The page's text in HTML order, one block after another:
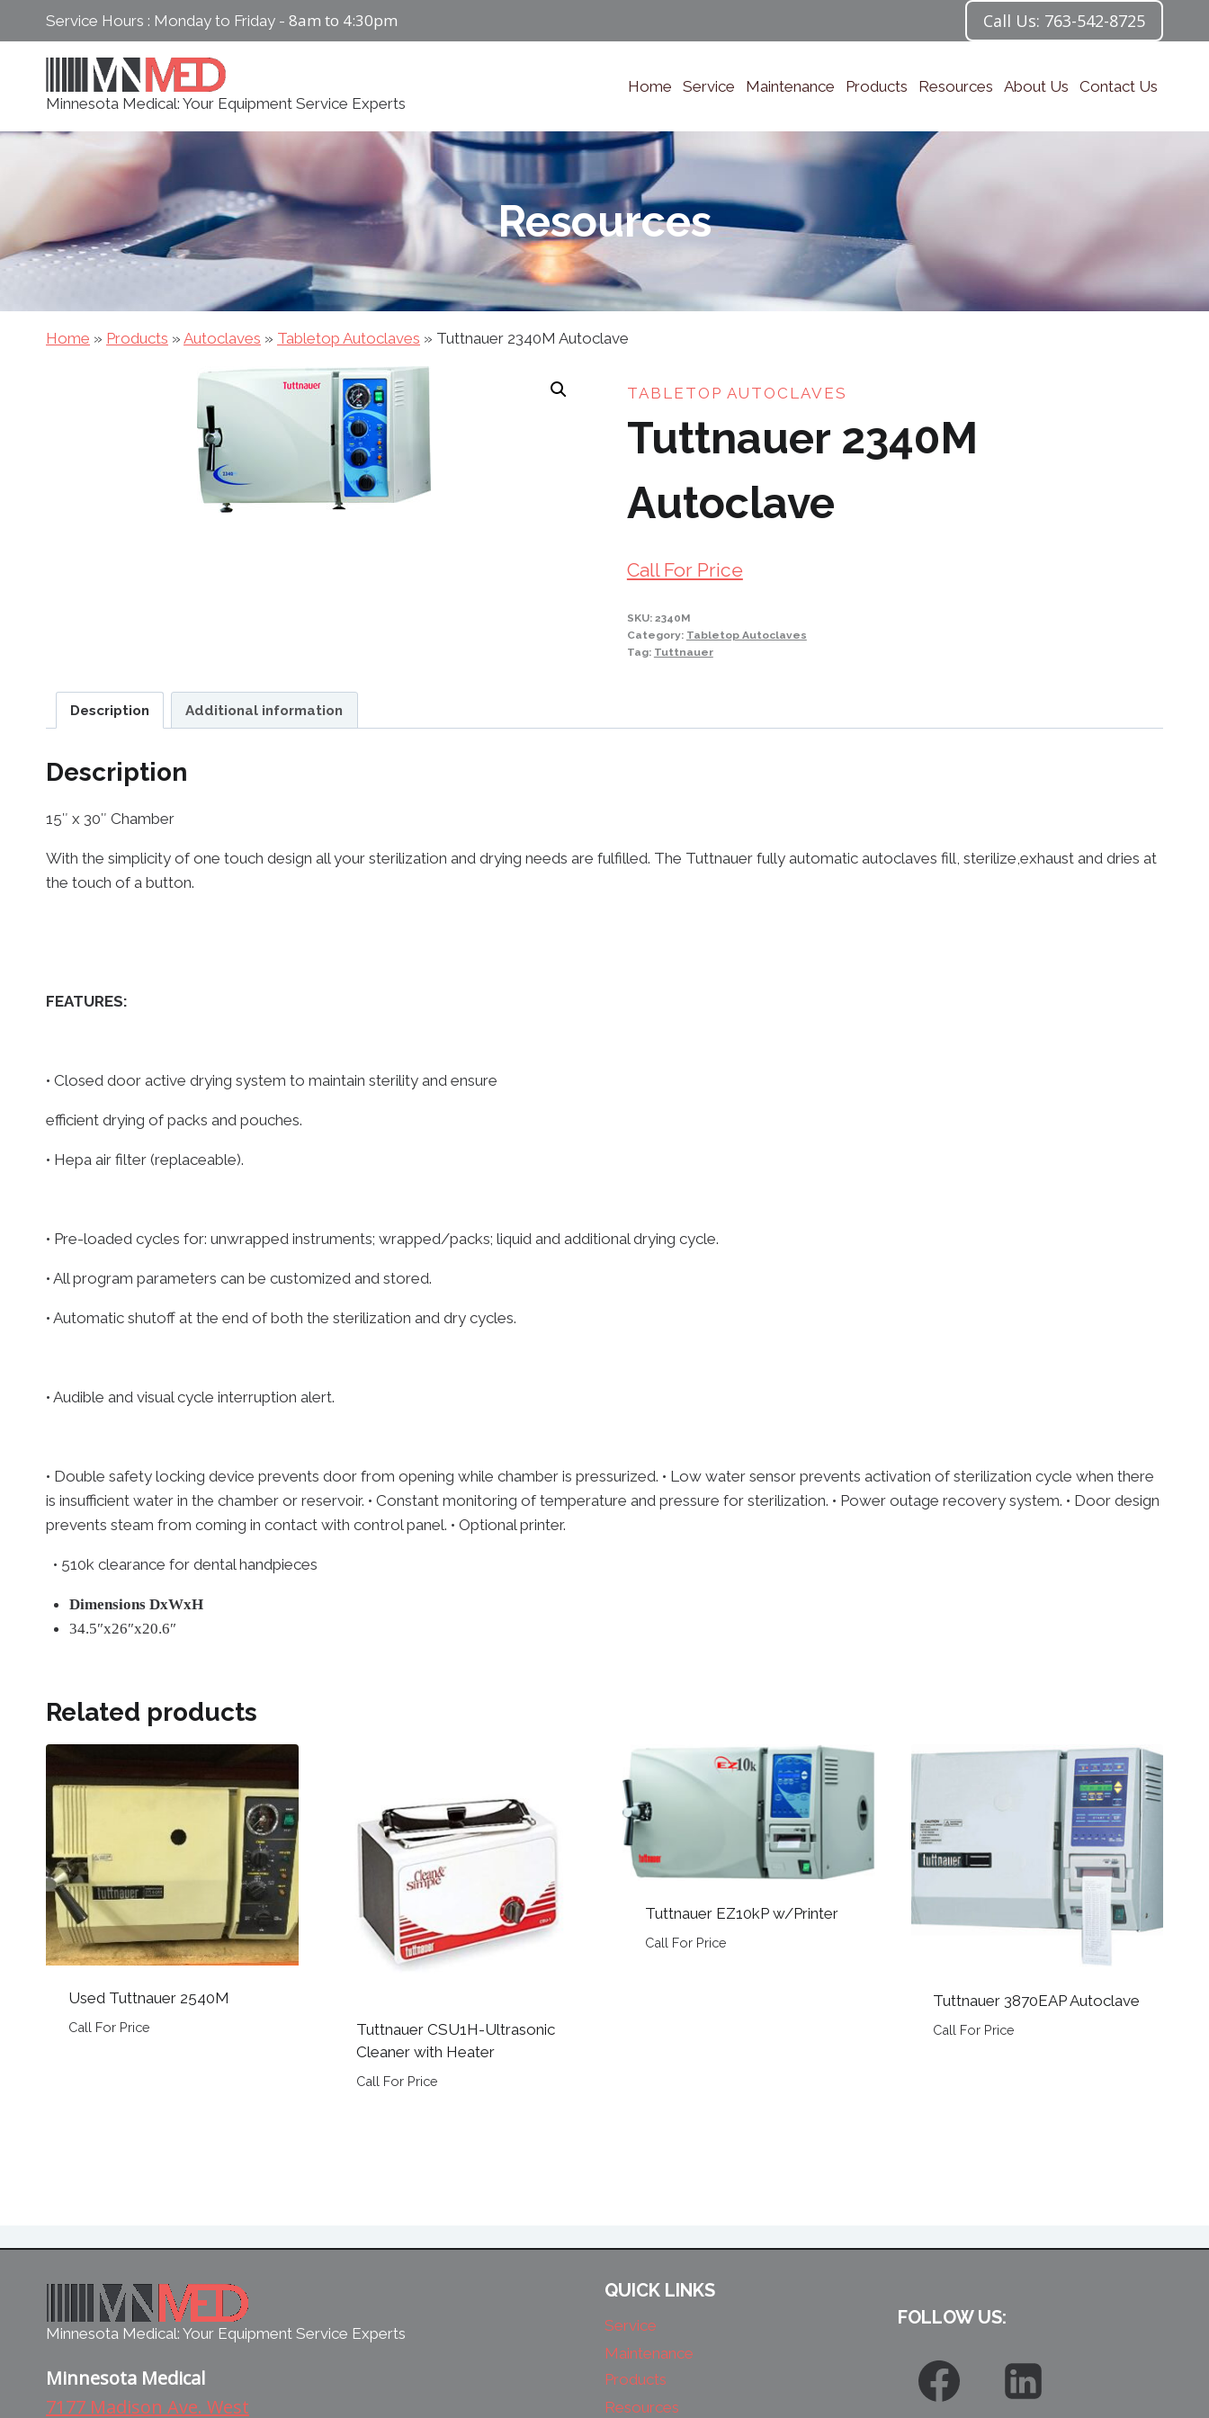
content
Service Hours : Monday to Friday - 8am to 4:30pm Call Us: 763-542-8725
Minnesota Medical: Your Equipment Service Experts
Home Service Maintenance Products Resources About Us Contact Us
Resources
Home » Products » Autoclaves » Tabletop Autoclaves » Tuttnauer 2340M Autoclave
TABLETOP AUTOCLAVES
Tuttnauer 2340M
Autoclave
Call For Price
SKU: 2340M
Category: Tabletop Autoclaves
Tag: Tuttnauer
Description Additional information
Description
15″ x 30″ Chamber
With the simplicity of one touch design all your sterilization and drying needs are fulfilled. The Tuttnauer fully automatic autoclaves fill, sterilize,exhaust and dries at
the touch of a button.
FEATURES:
• Closed door active drying system to maintain sterility and ensure
efficient drying of packs and pouches.
• Hepa air filter (replaceable).
• Pre-loaded cycles for: unwrapped instruments; wrapped/packs; liquid and additional drying cycle.
• All program parameters can be customized and stored.
• Automatic shutoff at the end of both the sterilization and dry cycles.
• Audible and visual cycle interruption alert.
• Double safety locking device prevents door from opening while chamber is pressurized. • Low water sensor prevents activation of sterilization cycle when there
is insufficient water in the chamber or reservoir. • Constant monitoring of temperature and pressure for sterilization. • Power outage recovery system. • Door design
prevents steam from coming in contact with control panel. • Optional printer.
• 510k clearance for dental handpieces
Dimensions DxWxH
34.5″x26″x20.6″
Related products
Used Tuttnauer 2540M
Call For Price
Tuttnauer CSU1H-Ultrasonic
Cleaner with Heater
Call For Price
Tuttnauer EZ10kP w/Printer
Call For Price
Tuttnauer 3870EAP Autoclave
Call For Price
Minnesota Medical: Your Equipment Service Experts
Minnesota Medical
7177 Madison Ave. West
QUICK LINKS
Service
Maintenance
Products
Resources
FOLLOW US: